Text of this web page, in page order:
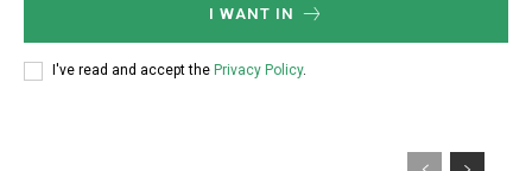
I WANT IN
I've read and accept the Privacy Policy.